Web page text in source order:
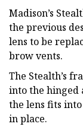
Madison’s
the previous
lens to be
brow vents.
The Stealth’s
into the hinged
the lens fits
in place.